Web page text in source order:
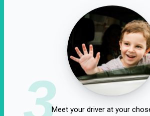
3Meet your driver at your